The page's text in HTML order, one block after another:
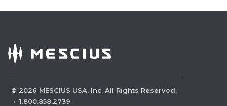
© 2026 MESCIUS USA, Inc. All Rights Reserved.
· 1.800.858.2739